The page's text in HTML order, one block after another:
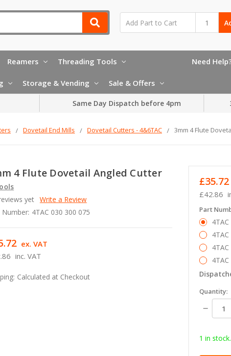
Reamers Threading Tools
Storage & Vending Sale & Offers
Need
Same Day Dispatch before 4pm
Dovetail End Mills Dovetail Cutters - 4&6TAC 3mm 4 Flute
4 Flute Dovetail Angled Cutter
yet Write a Review
Number: 4TAC 030 300 075
inc. VAT
ex. VAT
Calculated at Checkout
£42.86
£35.72
Part
in
stock
Quantity:
Decrease
Quantity:
1 in stock.